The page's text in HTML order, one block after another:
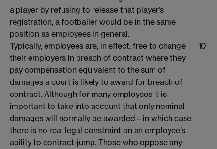
a player by refusing to release that player’s
registration, a footballer would be in the same
position as employees in general.
Typically, employees are, in effect, free to change
their employers in breach of contract where they
pay compensation equivalent to the sum of
damages a court is likely to award for breach of
contract. Although for many employees it is
important to take into account that only nominal
damages will normally be awarded – in which case
there is no real legal constraint on an employee’s
ability to contract-jump. Those who oppose any
10